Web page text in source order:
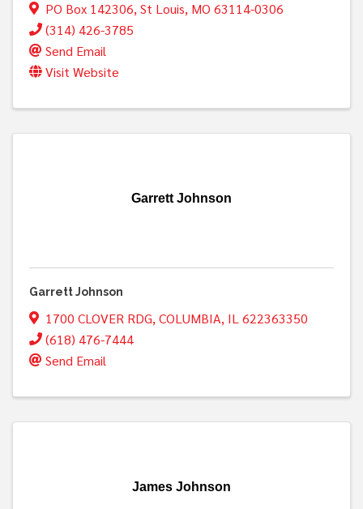
PO Box 142306, St Louis, MO 63114-0306
(314) 426-3785
Send Email
Visit Website
Garrett Johnson
Garrett Johnson
1700 CLOVER RDG, COLUMBIA, IL 622363350
(618) 476-7444
Send Email
James Johnson